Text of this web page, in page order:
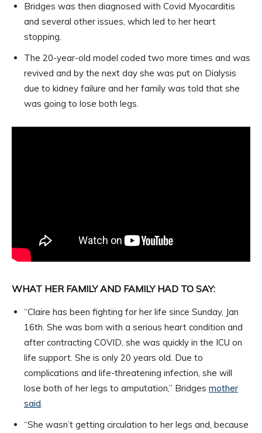
Bridges was then diagnosed with Covid Myocarditis
and several other issues, which led to her heart
stopping.
The 20-year-old model coded two more times and was
revived and by the next day she was put on Dialysis
due to kidney failure and her family was told that she
was going to lose both legs.
WHAT HER FAMILY AND FAMILY HAD TO SAY:
“Claire has been fighting for her life since Sunday, Jan
16th. She was born with a serious heart condition and
after contracting COVID, she was quickly in the ICU on
life support. She is only 20 years old. Due to
complications and life-threatening infection, she will
lose both of her legs to amputation,” Bridges mother
said
“She wasn’t getting circulation to her legs and, because